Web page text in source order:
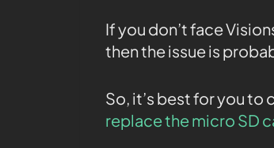
If you don’t face
then the issue is
So, it’s best for you to
replace the micro SD